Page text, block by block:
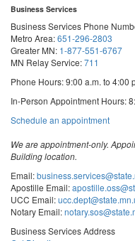
Business Services
Business Services Phone
Metro Area:651-296-2803
Greater MN: 1-877-551-6767
MN Relay Service:711
Phone Hours: 9:00 a.m. to 4:00
In-Person Appointment Hours:
Schedule an appointmentwith
We are appointment-only.
Building location.
Email:
Apostille Email:
UCC Email:
Notary Email:
Business Services Address